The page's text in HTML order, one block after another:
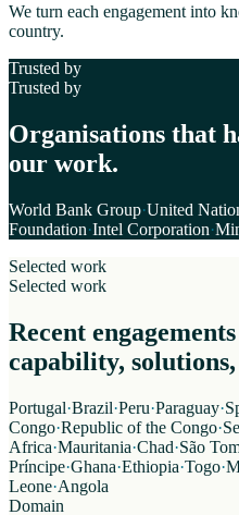
We turn each engagement into
country.
Trusted by
Trusted by
Organisations that
our work.
World Bank Group·United
Foundation·Intel Corporation·
Selected work
Selected work
Recent
capability,
Portugal·Brazil·Peru·Paraguay·
Congo·Republic of the Congo·
Africa·Mauritania·Chad·São
Príncipe·Ghana·Ethiopia·Togo·
Leone·Angola
Domain